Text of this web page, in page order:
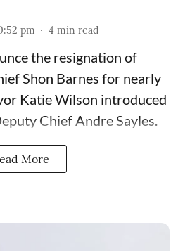
pm 4 min read
the resignation of
Shon Barnes for nearly
Katie Wilson introduced
Chief Andre Sayles.
More